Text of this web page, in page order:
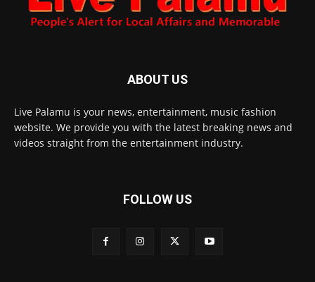
ABOUT US
Live Palamu is your news, entertainment, music fashion
website. We provide you with the latest breaking news and
videos straight from the entertainment industry.
FOLLOW US